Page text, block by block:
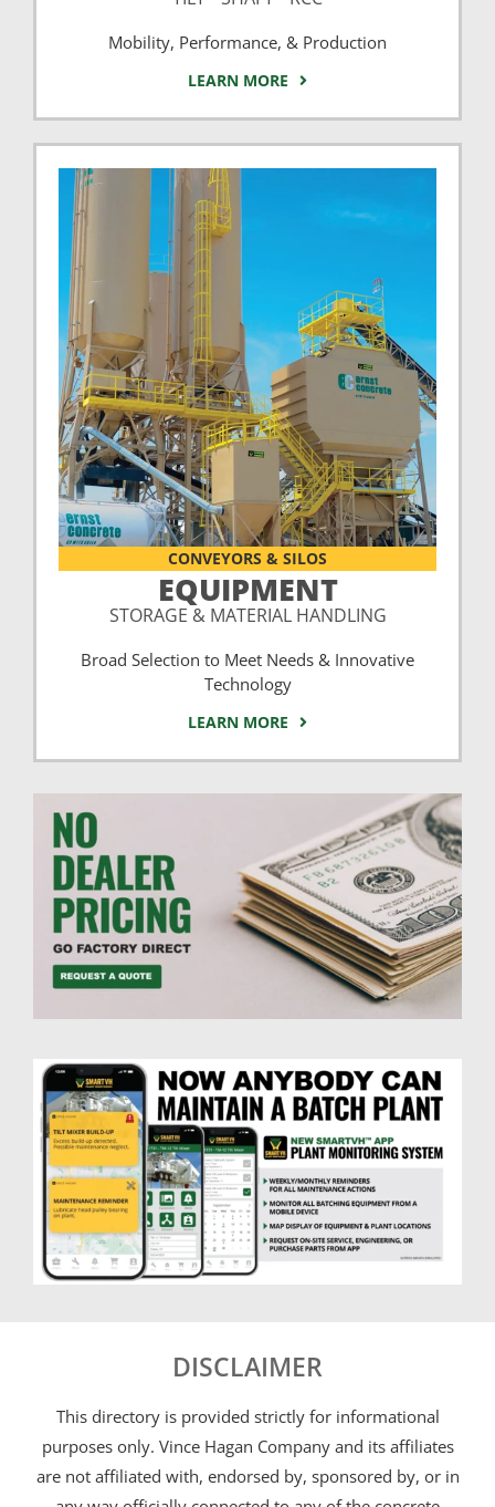
Mobility, Performance, & Production
LEARN MORE
CONVEYORS & SILOS
EQUIPMENT
STORAGE & MATERIAL HANDLING
Broad Selection to Meet Needs & Innovative
Technology
LEARN MORE
DISCLAIMER
This directory is provided strictly for informational
purposes only. Vince Hagan Company and its affiliates
are not affiliated with, endorsed by, sponsored by, or in